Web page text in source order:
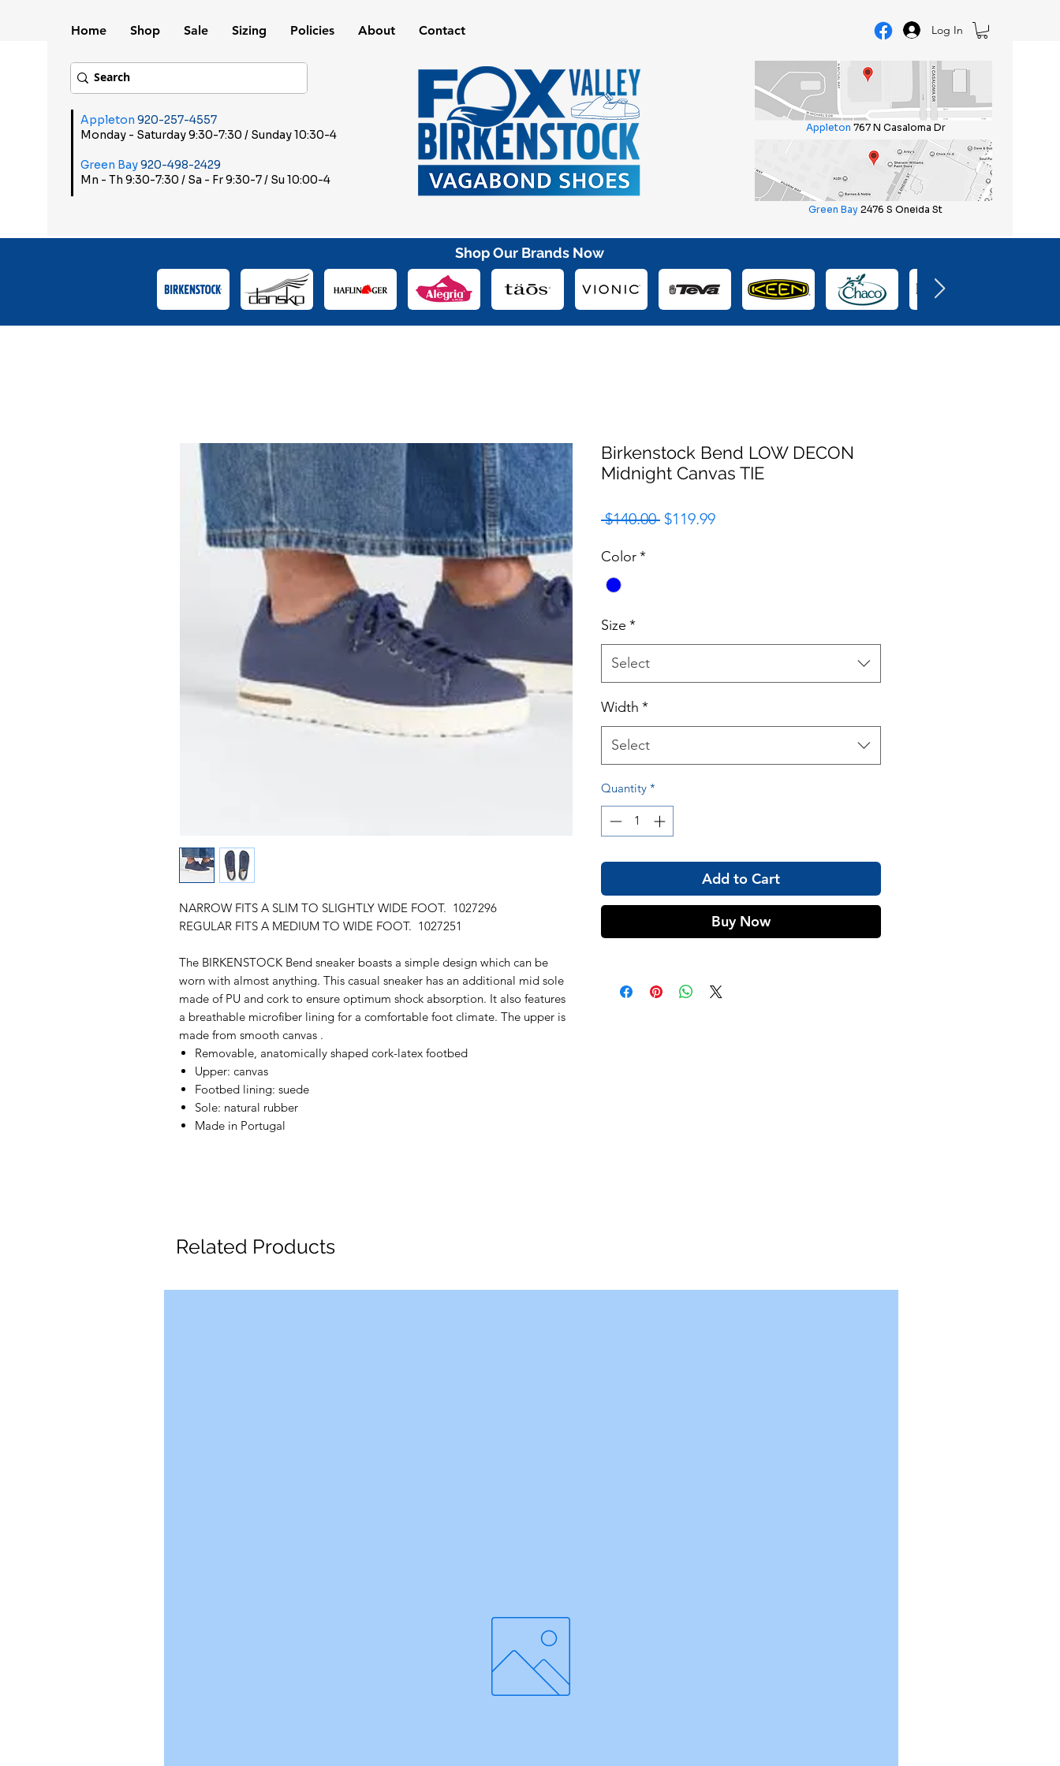
Home Shop Sale Sizing Policies About Contact Log In
Shop Our Brands Now
NARROW FITS A SLIM TO SLIGHTLY WIDE FOOT. 1027296
REGULAR FITS A MEDIUM TO WIDE FOOT. 1027251
The BIRKENSTOCK Bend sneaker boasts a simple design which can be
worn with almost anything. This casual sneaker has an additional mid sole
made of PU and cork to ensure optimum shock absorption. It also features
a breathable microfiber lining for a comfortable foot climate. The upper is
made from smooth canvas .
Removable, anatomically shaped cork-latex footbed
Upper: canvas
Footbed lining: suede
Sole: natural rubber
Made in Portugal
Birkenstock Bend LOW DECON
Midnight Canvas TIE
$140.00 Regular
$119.99Sale
Color*
Size *
Select
Width *
Select
Quantity *
Add to Cart
Buy Now
Related Products
Appleton 920-257-4557
Monday - Saturday 9:30-7:30 / Sunday 10:30-4
Green Bay920-498-2429
Mn - Th 9:30-7:30 / Sa - Fr 9:30-7 / Su 10:00-4
Appleton 767 N Casaloma Dr
Green Bay 2476 S Oneida St